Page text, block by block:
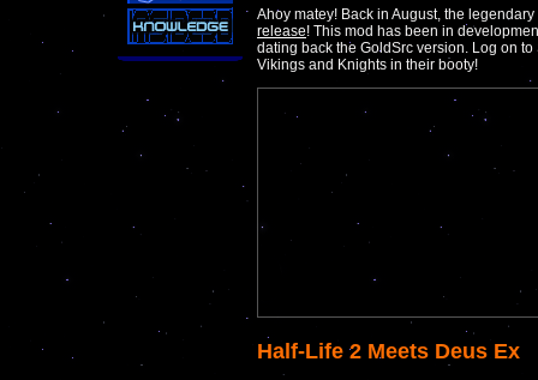
Ahoy matey! Back in August, the legendary
release! This mod has been in
dating back the GoldSrc version. Log on
Vikings and Knights in their booty!
Half-Life 2 Meets Deus Ex